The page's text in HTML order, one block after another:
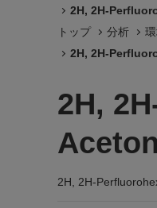
2H, 2H-
トップ
分析
2H, 2H-
2H,
2H, 2H-